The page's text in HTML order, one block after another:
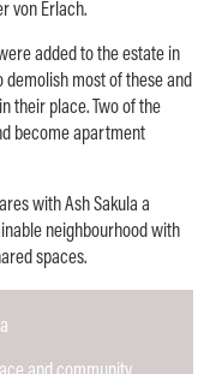
von Erlach.
added to the estate in
most of these and
their place. Two of the
become apartment
with Ash Sakula a
neighbourhood with
spaces.